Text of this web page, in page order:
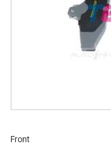
Front